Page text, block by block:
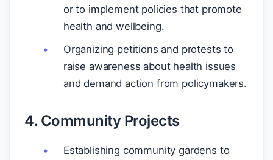
or to implement policies that promote
health and wellbeing.
Organizing petitions and protests to
raise awareness about health issues
and demand action from policymakers.
4. Community Projects
Establishing community gardens to